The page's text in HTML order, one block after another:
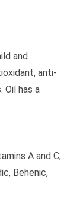
and
anti-
Oil has a
A and C,
Behenic,